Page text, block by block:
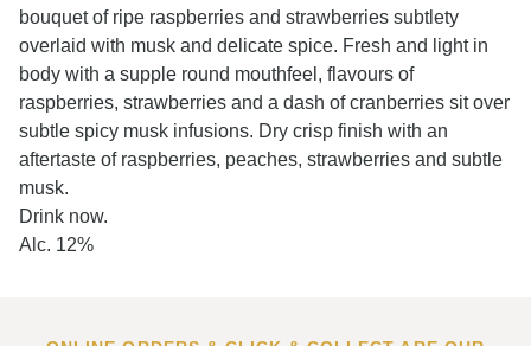
bouquet of ripe raspberries and strawberries subtlety
overlaid with musk and delicate spice. Fresh and light in
body with a supple round mouthfeel, flavours of
raspberries, strawberries and a dash of cranberries sit over
subtle spicy musk infusions. Dry crisp finish with an
aftertaste of raspberries, peaches, strawberries and subtle
musk.
Drink now.
Alc. 12%